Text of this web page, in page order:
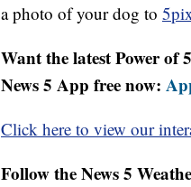
a photo of your dog to
Want the latest Power of
News 5 App free now:
Click here to view our
Follow the News 5